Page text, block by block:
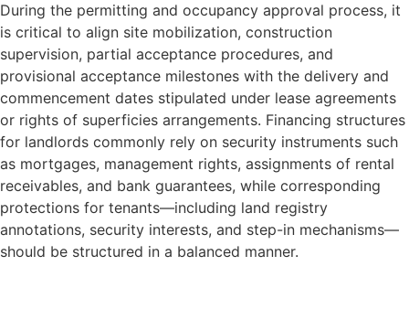
During the permitting and occupancy approval process, it
is critical to align site mobilization, construction
supervision, partial acceptance procedures, and
provisional acceptance milestones with the delivery and
commencement dates stipulated under lease agreements
or rights of superficies arrangements. Financing structures
for landlords commonly rely on security instruments such
as mortgages, management rights, assignments of rental
receivables, and bank guarantees, while corresponding
protections for tenants—including land registry
annotations, security interests, and step-in mechanisms—
should be structured in a balanced manner.